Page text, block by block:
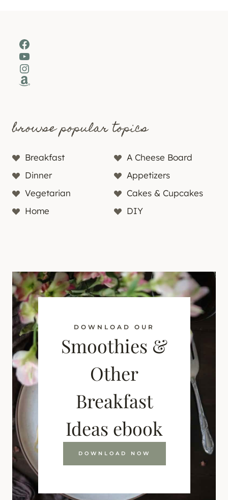
Facebook
YouTube
Instagram
Amazon
browse popular topics
Breakfast
A Cheese Board
Dinner
Appetizers
Vegetarian
Cakes & Cupcakes
Home
DIY
DOWNLOAD OUR
Smoothies &
Other
Breakfast
Ideas ebook
DOWNLOAD NOW